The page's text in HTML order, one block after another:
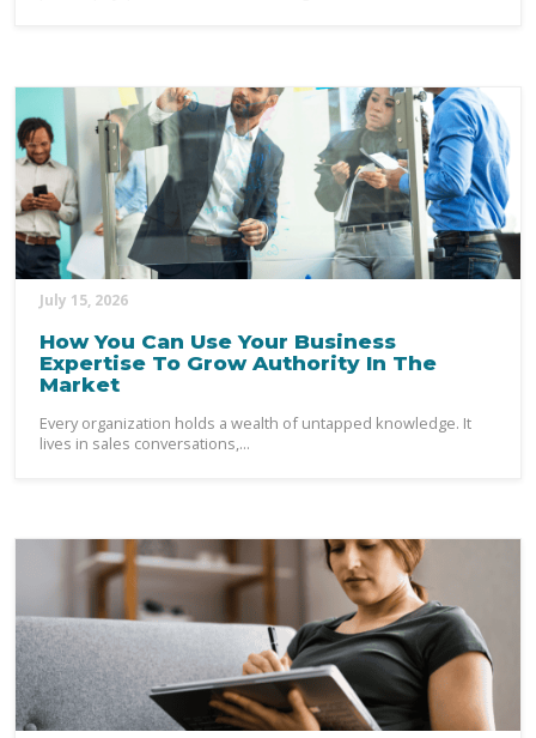
July 15, 2026
How You Can Use Your Business
Expertise To Grow Authority In The
Market
Every organization holds a wealth of untapped knowledge. It
lives in sales conversations,...